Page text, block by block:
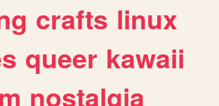
crafts linux
queer kawaii
nostalgia